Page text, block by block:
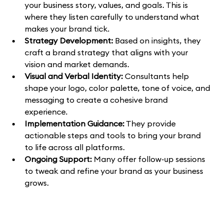
your business story, values, and goals. This is
where they listen carefully to understand what
makes your brand tick.
Strategy Development: Based on insights, they
craft a brand strategy that aligns with your
vision and market demands.
Visual and Verbal Identity: Consultants help
shape your logo, color palette, tone of voice, and
messaging to create a cohesive brand
experience.
Implementation Guidance: They provide
actionable steps and tools to bring your brand
to life across all platforms.
Ongoing Support: Many offer follow-up sessions
to tweak and refine your brand as your business
grows.